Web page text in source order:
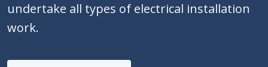
undertake all types of electrical installation
work.